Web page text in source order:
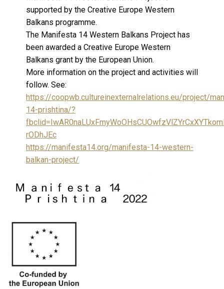
supported by the Creative Europe Western
Balkans programme.
The Manifesta 14 Western Balkans Project has
been awarded a Creative Europe Western
Balkans grant by the European Union.
More information on the project and activities will
follow. See:
https://coopwb.cultureinexternalrelations.eu/project/
14-prishtina/?
rODhJEc
https://manifesta14.org/manifesta-14-western-
balkan-project/